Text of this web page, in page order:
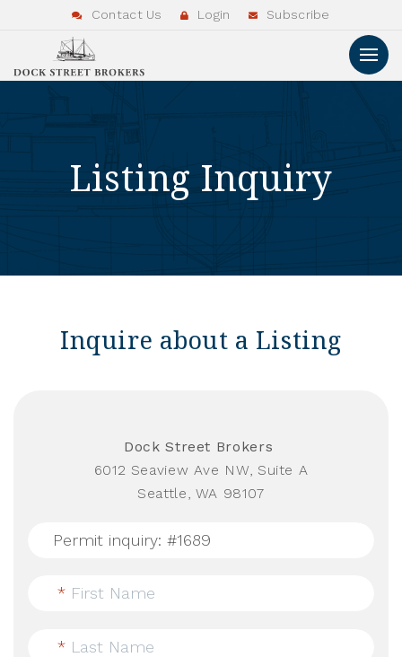
Contact Us Login Subscribe
Listing Inquiry
Inquire about a Listing
Dock Street Brokers
6012 Seaview Ave NW, Suite A
Seattle, WA 98107
* First Name
* Last Name